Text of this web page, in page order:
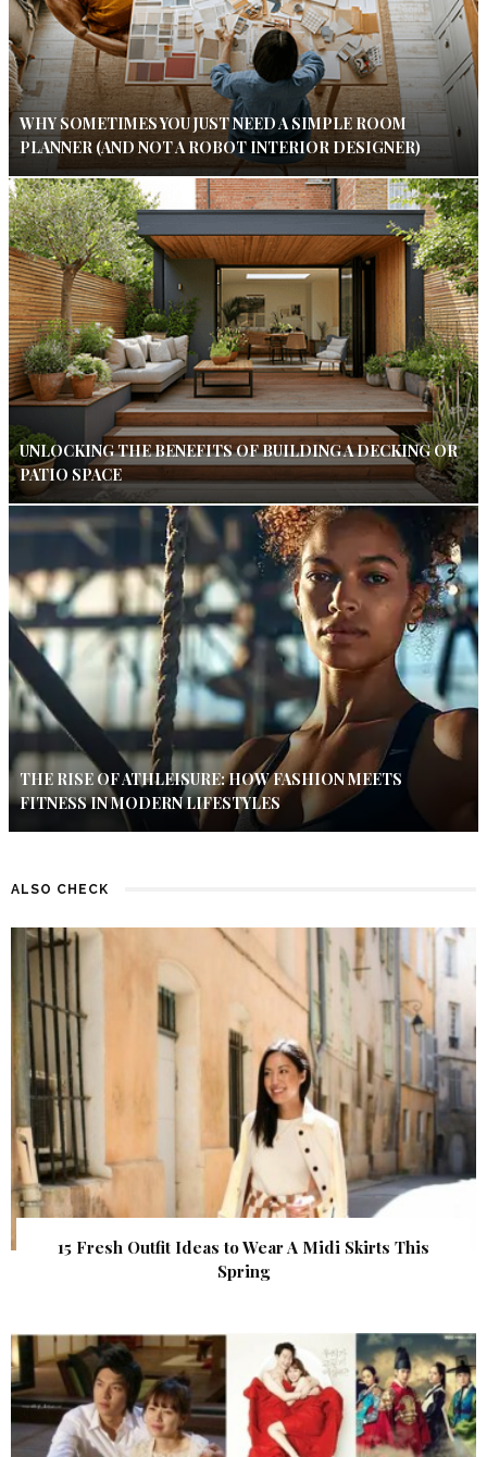
WHY SOMETIMES YOU JUST NEED A SIMPLE ROOM
PLANNER (AND NOT A ROBOT INTERIOR DESIGNER)
UNLOCKING THE BENEFITS OF BUILDING A DECKING OR
PATIO SPACE
THE RISE OF ATHLEISURE: HOW FASHION MEETS
FITNESS IN MODERN LIFESTYLES
ALSO CHECK
15 Fresh Outfit Ideas to Wear A Midi Skirts This
Spring